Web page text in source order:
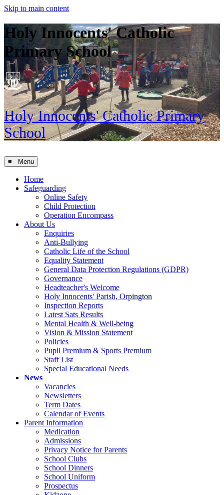
Skip to main content
Holy Innocents' Catholic
Primary School
Holy Innocents'Catholic Primary
School
≡ Menu
Home
Safeguarding
Online Safety
Child Protection
Operation Encompass
About Us
Enquiries
Anti-Bullying
Catholic Life of the School
Equality Statement
General Data Protection Regulations (GDPR)
Governance
Headteacher's Welcome
Holy Innocents' Parish, Orpington
Inspection Reports
Latest Sats Results
Mental Health & Well-being
Vision & Mission Statement
Policies
Pupil Premium & Sports Premium
Staff List
Special Educational Needs
News
Vacancies
Newsletters
Term Dates
Calendar of Events
Parent Information
Medication
Admissions
Privacy Notice for Parents
School Clubs
School Dinners
School Uniform
Prospectus